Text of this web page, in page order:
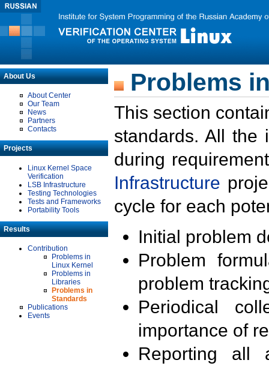
About Us
About Center
Our Team
News
Partners
Contacts
Projects
Linux Kernel Space
Verification
LSB Infrastructure
Testing Technologies
Tests and Frameworks
Portability Tools
Results
Contribution
Problems in
Linux Kernel
Problems in
Libraries
Problems in
Standards
Publications
Events
Problems
This section
standards. All the
during
Infrastructure
cycle for each
Initial problem
Problem
problem
Periodical
importance of
Reporting all